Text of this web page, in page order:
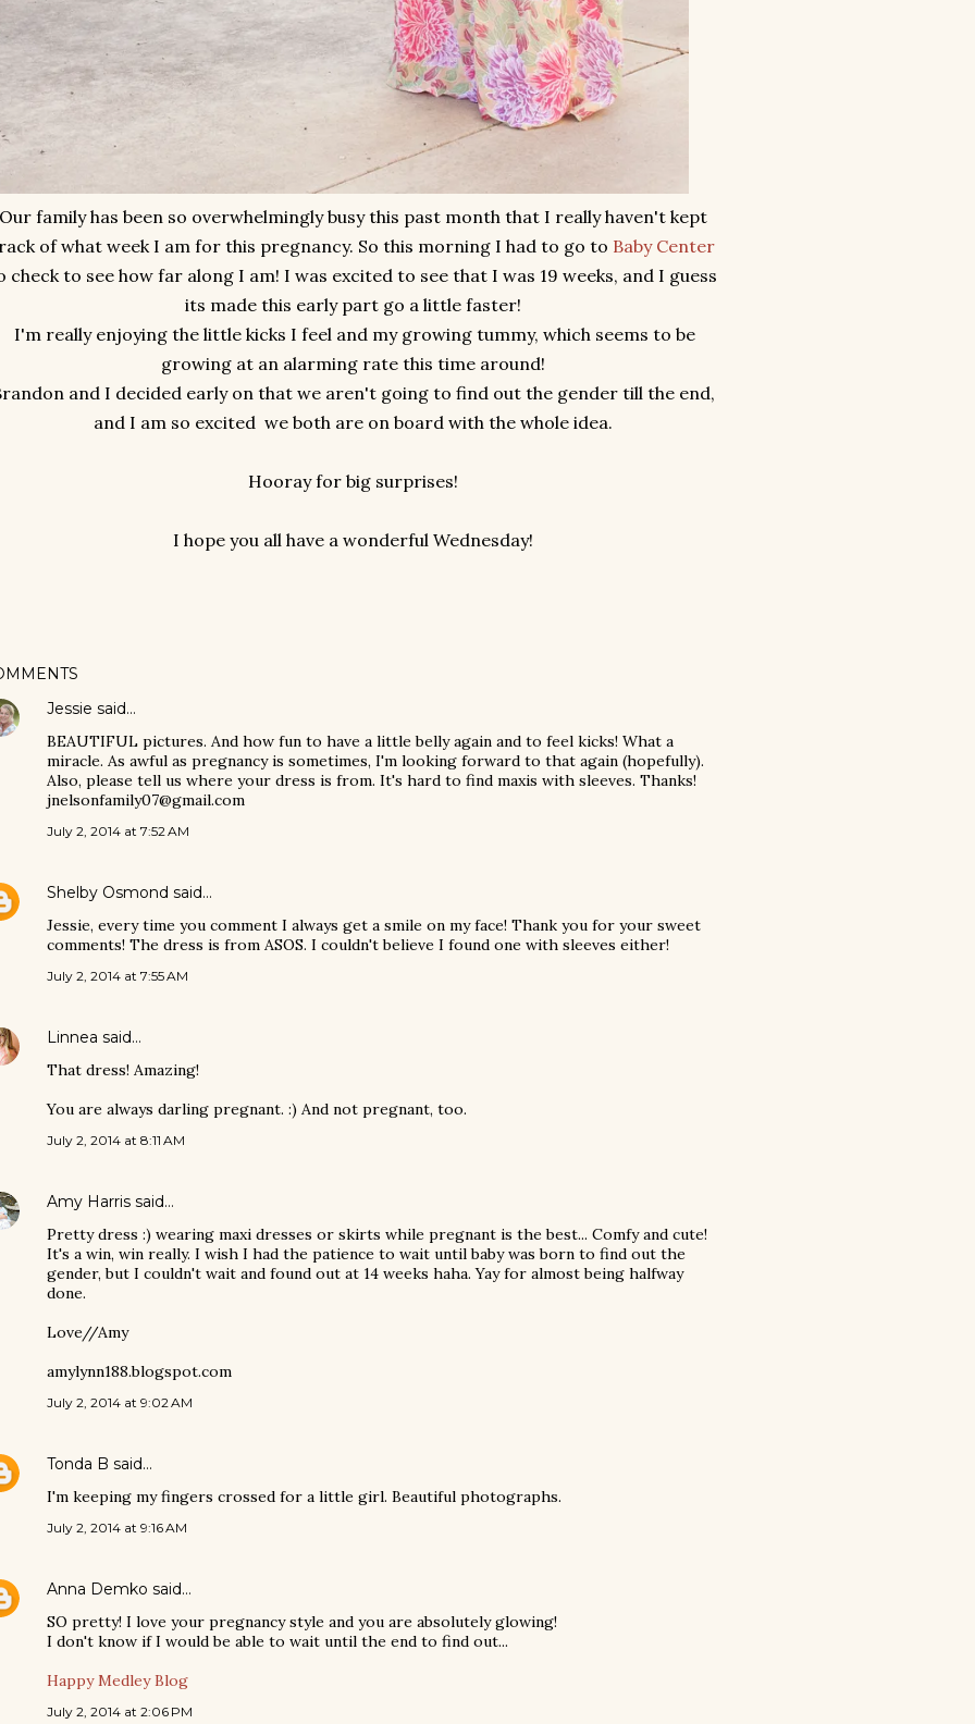
family has been so overwhelmingly busy this past month that I really haven't kept
of what week I am for this pregnancy. So this morning I had to go to Baby Center
check to see how far along I am! I was excited to see that I was 19 weeks, and I guess
its made this early part go a little faster!
I'm really enjoying the little kicks I feel and my growing tummy, which seems to be
growing at an alarming rate this time around!
and I decided early on that we aren't going to find out the gender till the end,
and I am so excited we both are on board with the whole idea.
Hooray for big surprises!
I hope you all have a wonderful Wednesday!
Jessie said…
BEAUTIFUL pictures. And how fun to have a little belly again and to feel kicks! What a
miracle. As awful as pregnancy is sometimes, I'm looking forward to that again (hopefully).
Also, please tell us where your dress is from. It's hard to find maxis with sleeves. Thanks!
jnelsonfamily07@gmail.com
July 2, 2014 at 7:52 AM
Shelby Osmond said…
Jessie, every time you comment I always get a smile on my face! Thank you for your sweet
comments! The dress is from ASOS. I couldn't believe I found one with sleeves either!
July 2, 2014 at 7:55 AM
Linnea said…
That dress! Amazing!
You are always darling pregnant. :) And not pregnant, too.
July 2, 2014 at 8:11 AM
Amy Harris said…
Pretty dress :) wearing maxi dresses or skirts while pregnant is the best... Comfy and cute!
It's a win, win really. I wish I had the patience to wait until baby was born to find out the
gender, but I couldn't wait and found out at 14 weeks haha. Yay for almost being halfway
done.
Love//Amy
amylynn188.blogspot.com
July 2, 2014 at 9:02 AM
Tonda B said…
I'm keeping my fingers crossed for a little girl. Beautiful photographs.
July 2, 2014 at 9:16 AM
Anna Demko said…
SO pretty! I love your pregnancy style and you are absolutely glowing!
I don't know if I would be able to wait until the end to find out...
Happy Medley Blog
July 2, 2014 at 2:06 PM